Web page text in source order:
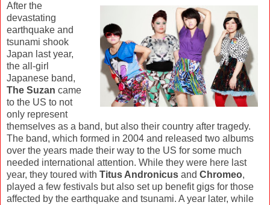
After the
devastating
earthquake and
tsunami shook
Japan last year,
the all-girl
Japanese band,
The Suzan came
to the US to not
only represent
themselves as a band, but also their country after tragedy.
The band, which formed in 2004 and released two albums
over the years made their way to the US for some much
needed international attention. While they were here last
year, they toured with Titus Andronicus and Chromeo,
played a few festivals but also set up benefit gigs for those
affected by the earthquake and tsunami. A year later, while